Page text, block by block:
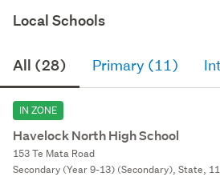
Local Schools
All (28) Primary (11)
IN ZONE
Havelock North High School
153 Te Mata Road
Secondary (Year 9-13) (Secondary), State,